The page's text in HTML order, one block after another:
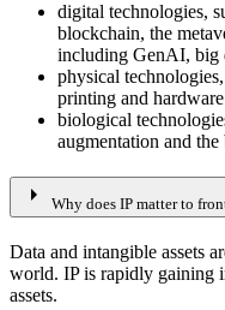
digital technologies,
blockchain, the
including GenAI, big
physical
printing and
biological
augmentation and
arrow_right Why does IP matter to
Data and intangible assets
world. IP is rapidly gaining
assets.